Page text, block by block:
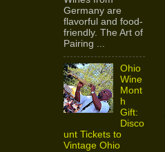
Germany are
flavorful and food-
friendly. The Art of
Pairing ...
Ohio
Wine
Mont
h
Gift:
Disco
unt Tickets to
Vintage Ohio